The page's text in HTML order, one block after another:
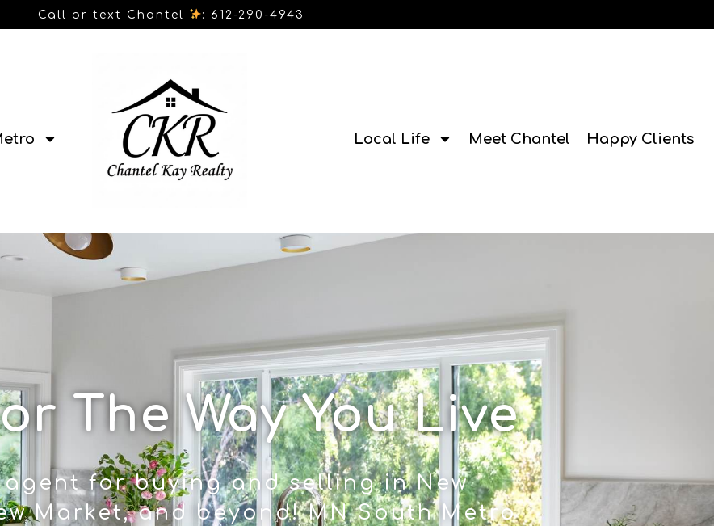
Call or text Chantel : 612-290-4943
Local Life Meet Chantel Happy Clients
The Way You Live
for buying and selling in New
Market, and beyond! MN South Metro